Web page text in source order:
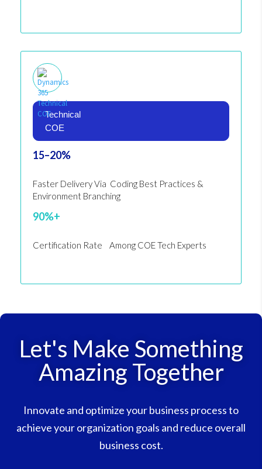
Technical
COE
15–20%
Faster Delivery Via Coding Best Practices &
Environment Branching
90%+
Certification Rate Among COE Tech Experts
Let's Make Something
Amazing Together
Innovate and optimize your business process to
achieve your organization goals and reduce overall
business cost.